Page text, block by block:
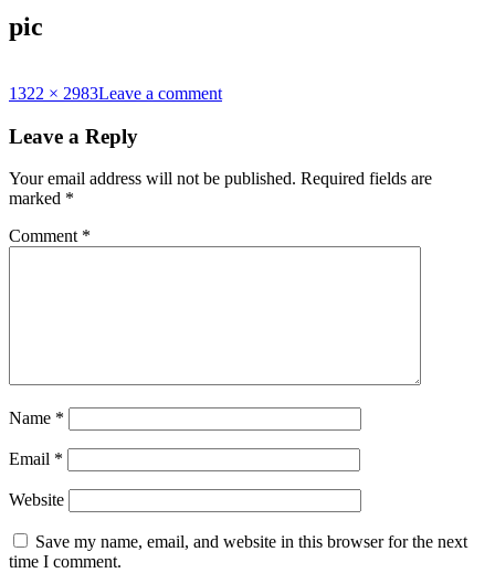
pic
Full
1322 × 2983Leave a comment
Leave a Reply
Your email address will not be published. Required fields are
marked *
Comment *
Name *
Email *
Website
Save my name, email, and website in this browser for the next
time I comment.